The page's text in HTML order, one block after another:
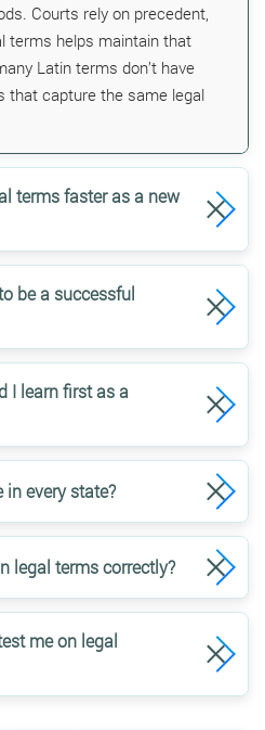
Courts rely on precedent,
terms helps maintain that
Latin terms don’t have
that capture the same legal
terms faster as a new
be a successful
I learn first as a
in every state?
legal terms correctly?
me on legal